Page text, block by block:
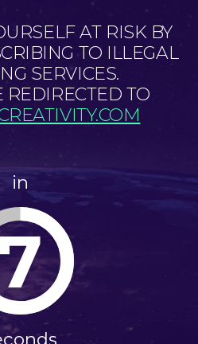
AT RISK BY
TO ILLEGAL
SERVICES.
TO
in